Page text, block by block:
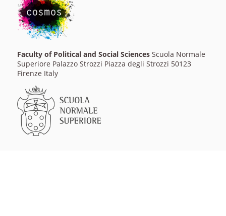
Faculty of Political and Social SciencesScuola Normale
Superiore Palazzo Strozzi Piazza degli Strozzi 50123
Firenze Italy